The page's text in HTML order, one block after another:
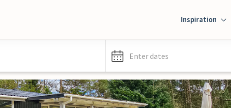
Inspiration
Enter dates